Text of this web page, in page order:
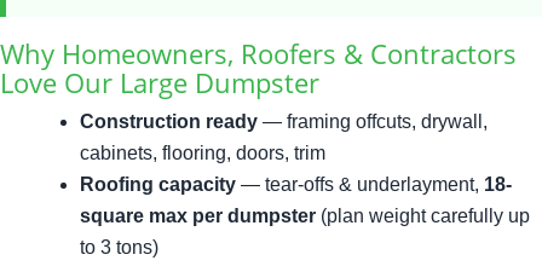
Why Homeowners, Roofers & Contractors
Love Our Large Dumpster
Construction ready — framing offcuts, drywall,
cabinets, flooring, doors, trim
Roofing capacity — tear-offs & underlayment, 18-
square max per dumpster (plan weight carefully up
to 3 tons)